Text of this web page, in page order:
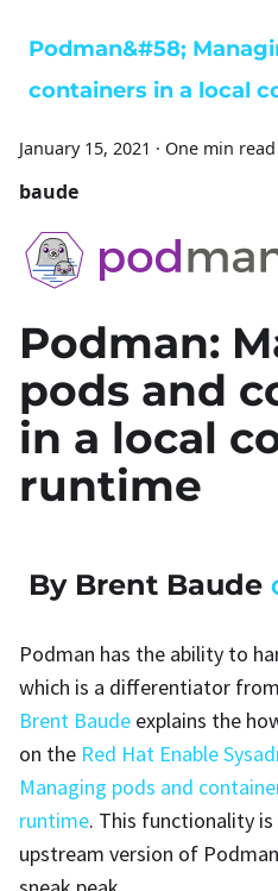
Podman&#58;
containers in a local
January 15, 2021 · One min read
baude
Podman:
pods and
in a local
runtime
By Brent Baude
Podman has the ability to
which is a differentiator
Brent Baude explains the
on the Red Hat Enable
Managing pods and
runtime. This functionality
upstream version of